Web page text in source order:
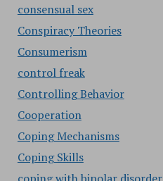
consensual sex
Conspiracy Theories
Consumerism
control freak
Controlling Behavior
Cooperation
Coping Mechanisms
Coping Skills